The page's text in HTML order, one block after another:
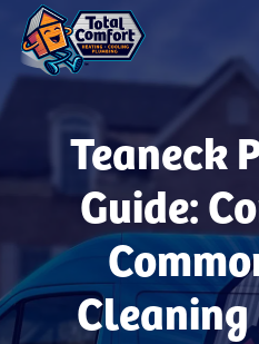
Teaneck
Guide: